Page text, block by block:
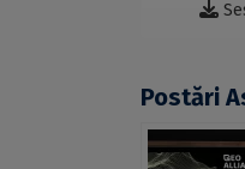
Postări